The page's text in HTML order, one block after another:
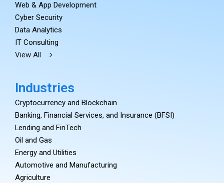
Web & App Development
Cyber Security
Data Analytics
IT Consulting
View All
Industries
Cryptocurrency and Blockchain
Banking, Financial Services, and Insurance (BFSI)
Lending and FinTech
Oil and Gas
Energy and Utilities
Automotive and Manufacturing
Agriculture